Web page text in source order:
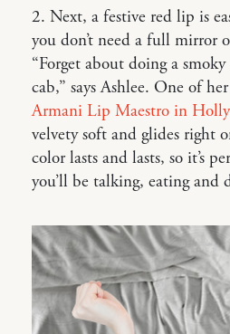
2. Next, a festive red lip is
you don’t need a full mirror
“Forget about doing a
cab,” says Ashlee. One of
Armani Lip Maestro in
velvety soft and glides right
color lasts and lasts, so it’s
you’ll be talking, eating